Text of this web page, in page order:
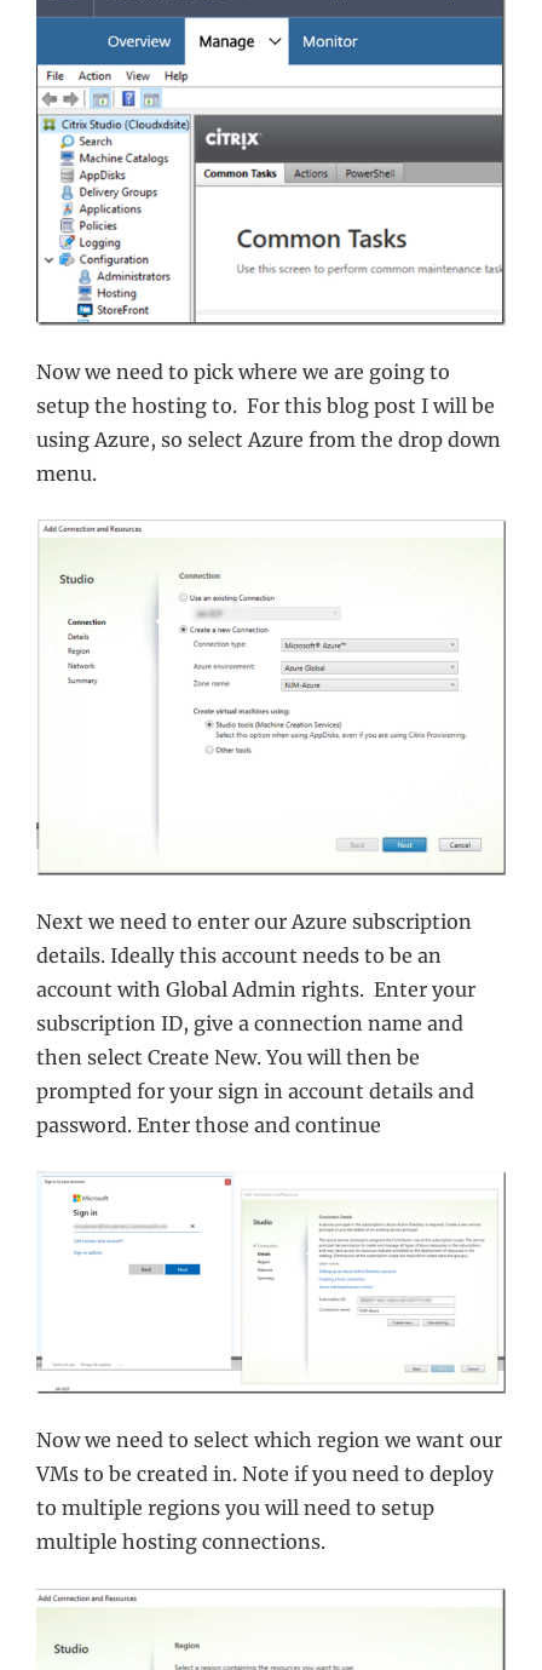
Now we need to pick where we are going to
setup the hosting to. For this blog post I will be
using Azure, so select Azure from the drop down
menu.
Next we need to enter our Azure subscription
details. Ideally this account needs to be an
account with Global Admin rights. Enter your
subscription ID, give a connection name and
then select Create New. You will then be
prompted for your sign in account details and
password. Enter those and continue
Now we need to select which region we want our
VMs to be created in. Note if you need to deploy
to multiple regions you will need to setup
multiple hosting connections.